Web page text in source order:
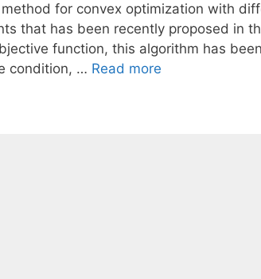
for convex optimization with
that has been recently proposed in
function, this algorithm has
condition, … Read more